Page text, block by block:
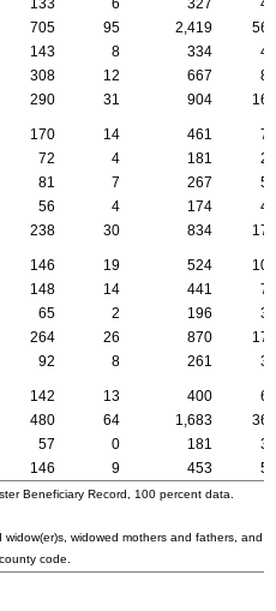
133 6 327
42
705 95 2,419
560
143 8 334
41
308 12 667
84
290 31 904 161
170 14 461
70
72 4 181
25
81 7 267
50
56 4 174
47
238 30 834 175
146 19 524
106
148 14 441
79
65 2 196
30
264 26 870
175
92 8 261 36
142 13 400
63
480 64 1,683
369
57 0 181
32
146 9 453 52
Beneficiary Record, 100 percent data.
widow(er)s , widowed mothers and fathers, and
code.